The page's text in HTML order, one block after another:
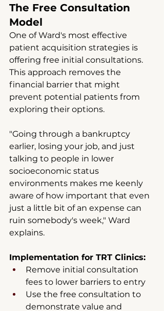
The Free Consultation
Model
One of Ward's most effective
patient acquisition strategies is
offering free initial consultations.
This approach removes the
financial barrier that might
prevent potential patients from
exploring their options.
"Going through a bankruptcy
earlier, losing your job, and just
talking to people in lower
socioeconomic status
environments makes me keenly
aware of how important that even
just a little bit of an expense can
ruin somebody's week," Ward
explains.
Implementation for TRT Clinics:
Remove initial consultation
fees to lower barriers to entry
Use the free consultation to
demonstrate value and